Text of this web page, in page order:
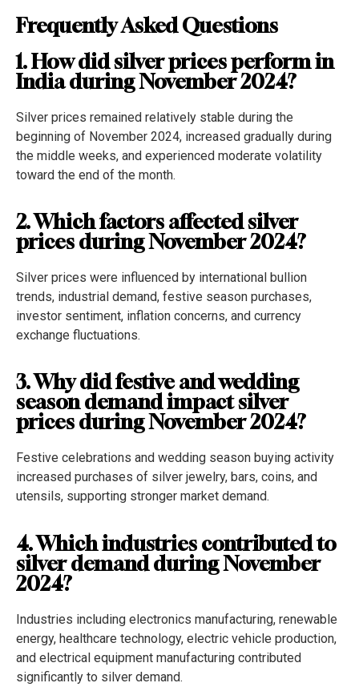
Frequently Asked Questions
1. How did silver prices perform in
India during November 2024?
Silver prices remained relatively stable during the
beginning of November 2024, increased gradually during
the middle weeks, and experienced moderate volatility
toward the end of the month.
2. Which factors affected silver
prices during November 2024?
Silver prices were influenced by international bullion
trends, industrial demand, festive season purchases,
investor sentiment, inflation concerns, and currency
exchange fluctuations.
3. Why did festive and wedding
season demand impact silver
prices during November 2024?
Festive celebrations and wedding season buying activity
increased purchases of silver jewelry, bars, coins, and
utensils, supporting stronger market demand.
4. Which industries contributed to
silver demand during November
2024?
Industries including electronics manufacturing, renewable
energy, healthcare technology, electric vehicle production,
and electrical equipment manufacturing contributed
significantly to silver demand.